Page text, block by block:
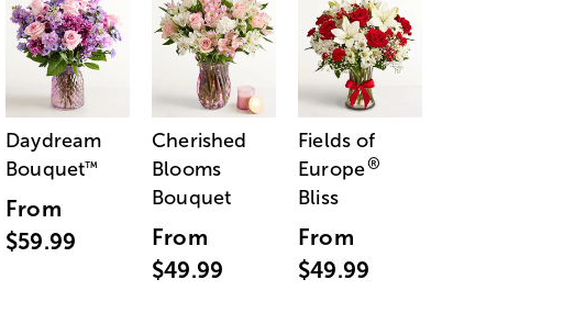
Daydream
Bouquet™
From
$59.99
Cherished
Blooms
Bouquet
From
$49.99
Fields of
Europe®
Bliss
From
$49.99